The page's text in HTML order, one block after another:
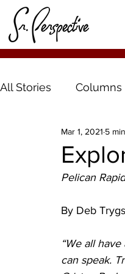
All Stories Columns
Mar 1, 2021 5
Pelican
By Deb
“We all
can speak.